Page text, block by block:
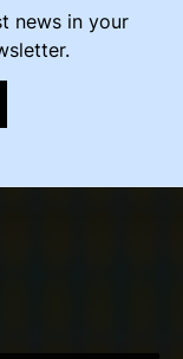
news in your